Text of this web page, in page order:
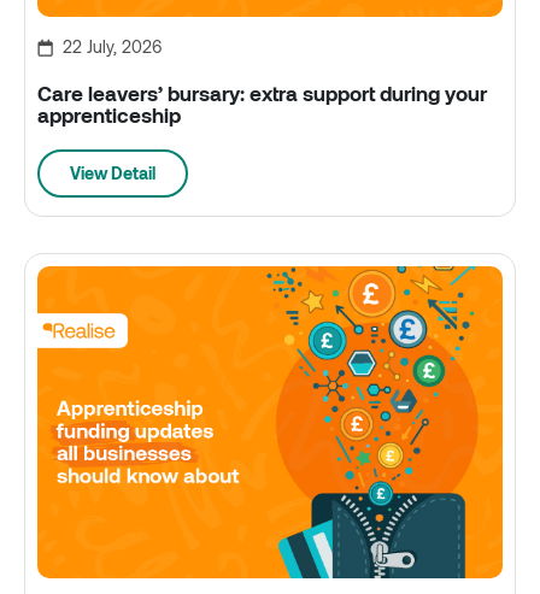
22 July, 2026
Care leavers’ bursary: extra support during your
apprenticeship
View Detail